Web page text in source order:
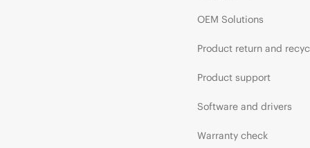
OEM Solutions
Product return and
Product support
Software and drivers
Warranty check